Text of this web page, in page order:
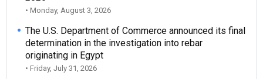
• Monday, August 3, 2026
The U.S. Department of Commerce announced its final
determination in the investigation into rebar
originating in Egypt
• Friday, July 31, 2026